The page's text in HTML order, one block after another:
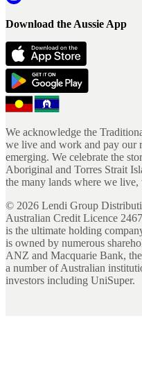
Download the Aussie App
We acknowledge the
we live and work and pay our
emerging. We celebrate the
Aboriginal and Torres Strait
the many lands where we live,
© 2026 Lendi Group
Australian Credit Licence
is the ultimate holding
is owned by numerous
ANZ and Macquarie Bank,
a number of Australian
investors including UniSuper.